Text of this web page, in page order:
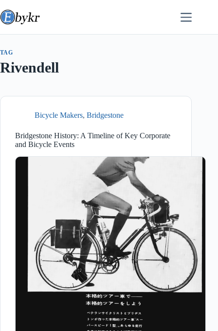
to
content
TAG
Rivendell
Bicycle Makers, Bridgestone
Bridgestone History: A Timeline of Key Corporate
and Bicycle Events